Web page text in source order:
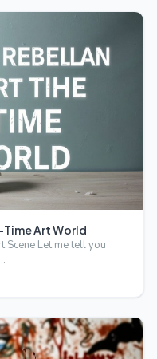
Art World
Scene Let me tell you